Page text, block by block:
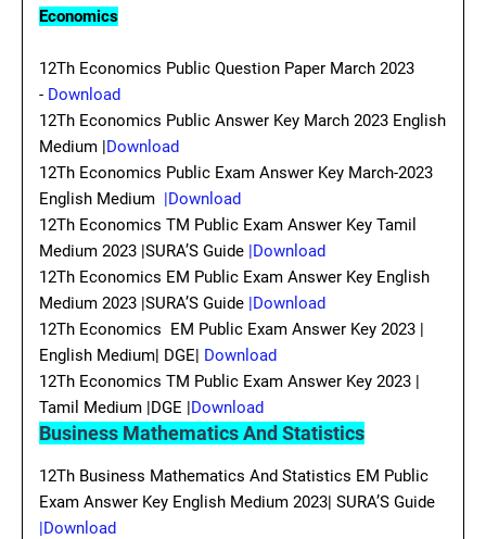
Economics
12Th Economics Public Question Paper March 2023
- Download
12Th Economics Public Answer Key March 2023 English
Medium |Download
12Th Economics Public Exam Answer Key March-2023
English Medium |Download
12Th Economics TM Public Exam Answer Key Tamil
Medium 2023 |SURA’S Guide |Download
12Th Economics EM Public Exam Answer Key English
Medium 2023 |SURA’S Guide |Download
12Th Economics EM Public Exam Answer Key 2023 |
English Medium| DGE| Download
12Th Economics TM Public Exam Answer Key 2023 |
Tamil Medium |DGE |Download
Business Mathematics And Statistics
12Th Business Mathematics And Statistics EM Public
Exam Answer Key English Medium 2023| SURA’S Guide
|Download